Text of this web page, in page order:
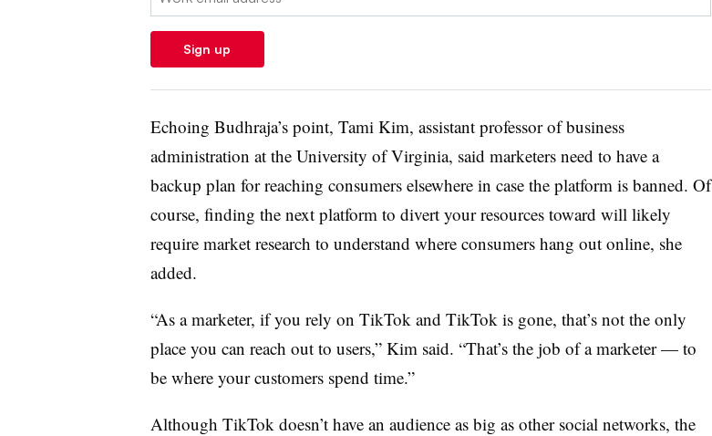
Sign up
Echoing Budhraja’s point, Tami Kim, assistant professor of business
administration at the University of Virginia, said marketers need to have a
backup plan for reaching consumers elsewhere in case the platform is banned. Of
course, finding the next platform to divert your resources toward will likely
require market research to understand where consumers hang out online, she
added.
“As a marketer, if you rely on TikTok and TikTok is gone, that’s not the only
place you can reach out to users,” Kim said. “That’s the job of a marketer — to
be where your customers spend time.”
Although TikTok doesn’t have an audience as big as other social networks, the